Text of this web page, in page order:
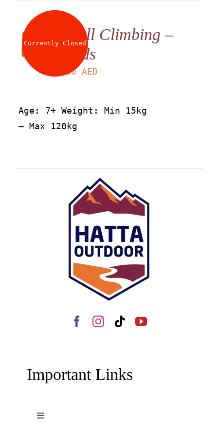
Currently ClosedWall Climbing –
Kids
30 AED
Age: 7+ Weight: Min 15kg
– Max 120kg
Important Links
Toggle